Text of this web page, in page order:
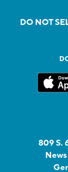
DO NOT
809 S.